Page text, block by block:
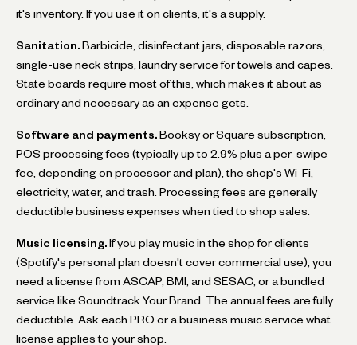
it's inventory. If you use it on clients, it's a supply.
Sanitation. Barbicide, disinfectant jars, disposable razors,
single-use neck strips, laundry service for towels and capes.
State boards require most of this, which makes it about as
ordinary and necessary as an expense gets.
Software and payments. Booksy or Square subscription,
POS processing fees (typically up to 2.9% plus a per-swipe
fee, depending on processor and plan), the shop's Wi-Fi,
electricity, water, and trash. Processing fees are generally
deductible business expenses when tied to shop sales.
Music licensing. If you play music in the shop for clients
(Spotify's personal plan doesn't cover commercial use), you
need a license from ASCAP, BMI, and SESAC, or a bundled
service like Soundtrack Your Brand. The annual fees are fully
deductible. Ask each PRO or a business music service what
license applies to your shop.